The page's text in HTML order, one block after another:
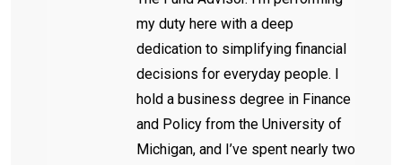
my duty here with a deep
dedication to simplifying financial
decisions for everyday people. I
hold a business degree in Finance
and Policy from the University of
Michigan, and I’ve spent nearly two